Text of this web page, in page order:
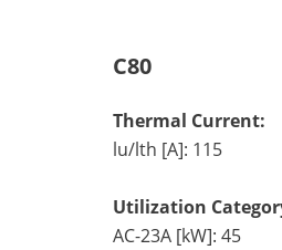
C80
Thermal Current:
lu/lth [A]: 115
Utilization
AC-23A [kW]: 45